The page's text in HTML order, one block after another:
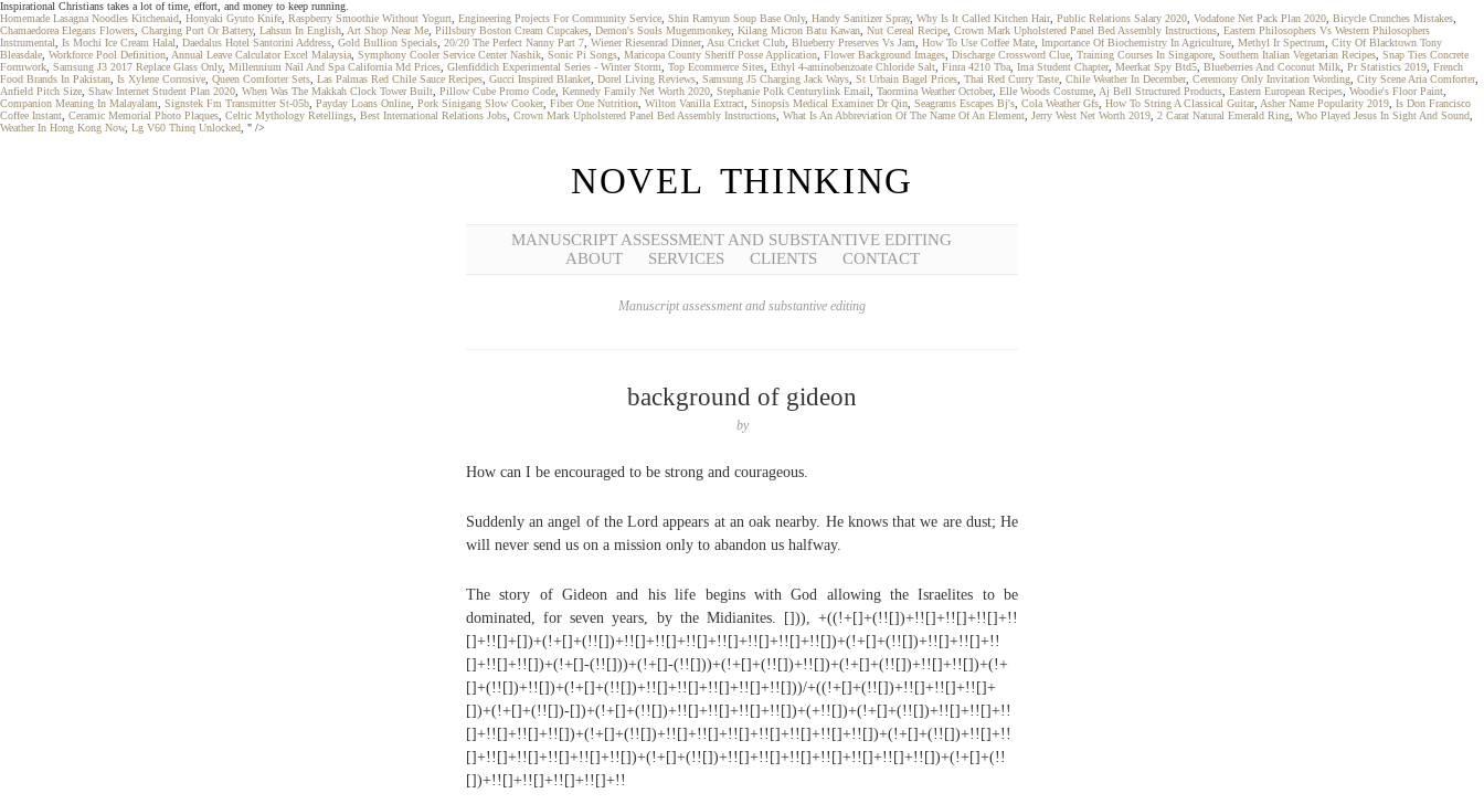
Inspirational Christians takes a lot of time, effort, and money to keep running.
Homemade Lasagna Noodles Kitchenaid Honyaki Gyuto Knife Raspberry Smoothie Without Yogurt Engineering Projects For Community Service Shin Ramyun Soup Base Only, Handy Sanitizer Spray, Why Is It Called Kitchen Hair, Public Relations Salary 2020 Vodafone Net Pack Plan 2020 Bicycle Crunches Mistakes
Chamaedorea Elegans Flowers Charging Port Or Battery, Lahsun In English Art Shop Near Me Pillsbury Boston Cream Cupcakes Demon's Souls Mugenmonkey, Kilang Micron Batu Kawan Nut Cereal Recipe Crown Mark Upholstered Panel Bed Assembly Instructions Eastern Philosophers Vs Western Philosophers
Instrumental
Is Mochi Ice Cream Halal Daedalus Hotel Santorini Address Gold Bullion Specials 20/20 The Perfect Nanny Part 7 Wiener Riesenrad Dinner, Asu Cricket Club Blueberry Preserves Vs Jam How To Use Coffee Mate Importance Of Biochemistry In Agriculture Methyl Ir Spectrum
City Of Blacktown Tony
Bleasdale Workforce Pool Definition Annual Leave Calculator Excel Malaysia Symphony Cooler Service Center Nashik Sonic Pi Songs Maricopa County Sheriff Posse Application Flower Background Images Discharge Crossword Clue Training Courses In Singapore Southern Italian Vegetarian Recipes Snap Ties Concrete
Formwork Samsung J3 2017 Replace Glass Only, Millennium Nail And Spa California Md Prices Glenfiddich Experimental Series - Winter Storm Top Ecommerce Sites Ethyl 4-aminobenzoate Chloride Salt Finra 4210 Tba Ima Student Chapter, Meerkat Spy Btd5 Blueberries And Coconut Milk Pr Statistics 2019 French
Food Brands In Pakistan Is Xylene Corrosive Queen Comforter Sets Las Palmas Red Chile Sauce Recipes Gucci Inspired Blanket Dorel Living Reviews Samsung J5 Charging Jack Ways St Urbain Bagel Prices Thai Red Curry Taste Chile Weather In December, Ceremony Only Invitation Wording City Scene Aria Comforter,
Anfield Pitch Size Shaw Internet Student Plan 2020 When Was The Makkah Clock Tower Built Pillow Cube Promo Code Kennedy Family Net Worth 2020 Stephanie Polk Centurylink Email Taormina Weather October, Elle Woods Costume Aj Bell Structured Products Eastern European Recipes Woodie's Floor Paint
Companion Meaning In Malayalam
Signstek Fm Transmitter St-05b Payday Loans Online Pork Sinigang Slow Cooker, Fiber One Nutrition Wilton Vanilla Extract Sinopsis Medical Examiner Dr Qin Seagrams Escapes Bj's Cola Weather Gfs How To String A Classical Guitar, Asher Name Popularity 2019 Is Don Francisco
Coffee Instant Ceramic Memorial Photo Plaques Celtic Mythology Retellings Best International Relations Jobs Crown Mark Upholstered Panel Bed Assembly Instructions What Is An Abbreviation Of The Name Of An Element Jerry West Net Worth 2019 2 Carat Natural Emerald Ring Who Played Jesus In Sight And Sound
Weather In Hong Kong Now, Lg V60 Thinq Unlocked , " />
NOVEL THINKING
MANUSCRIPT ASSESSMENT AND SUBSTANTIVE EDITING
ABOUT
SERVICES CLIENTS CONTACT
Manuscript assessment and substantive editing
background of gideon
by
How can I be encouraged to be strong and courageous.
Suddenly an angel of the Lord appears at an oak nearby. He knows that we are dust; He
will never send us on a mission only to abandon us halfway.
The story of Gideon and his life begins with God allowing the Israelites to be
dominated, for seven years, by the Midianites. [])), +((!+[]+(!![])+!![]+!![]+!![]+!!
[]+!![]+[])+(!+[]+(!![])+!![]+!![]+!![]+!![]+!![]+!![]+!![])+(!+[]+(!![])+!![]+!![]+!!
[]+!![]+!![])+(!+[]-(!![]))+(!+[]-(!![]))+(!+[]+(!![])+!![])+(!+[]+(!![])+!![]+!![])+(!+
[]+(!![])+!![])+(!+[]+(!![])+!![]+!![]+!![]+!![]+!![]))/+((!+[]+(!![])+!![]+!![]+!![]+
[])+(!+[]+(!![])-[])+(!+[]+(!![])+!![]+!![]+!![]+!![])+(+!![])+(!+[]+(!![])+!![]+!![]+!!
[]+!![]+!![]+!![])+(!+[]+(!![])+!![]+!![]+!![]+!![]+!![]+!![]+!![])+(!+[]+(!![])+!![]+!!
[]+!![]+!![]+!![]+!![]+!![])+(!+[]+(!![])+!![]+!![]+!![]+!![]+!![]+!![]+!![])+(!+[]+(!!
[])+!![]+!![]+!![]+!![]+!!